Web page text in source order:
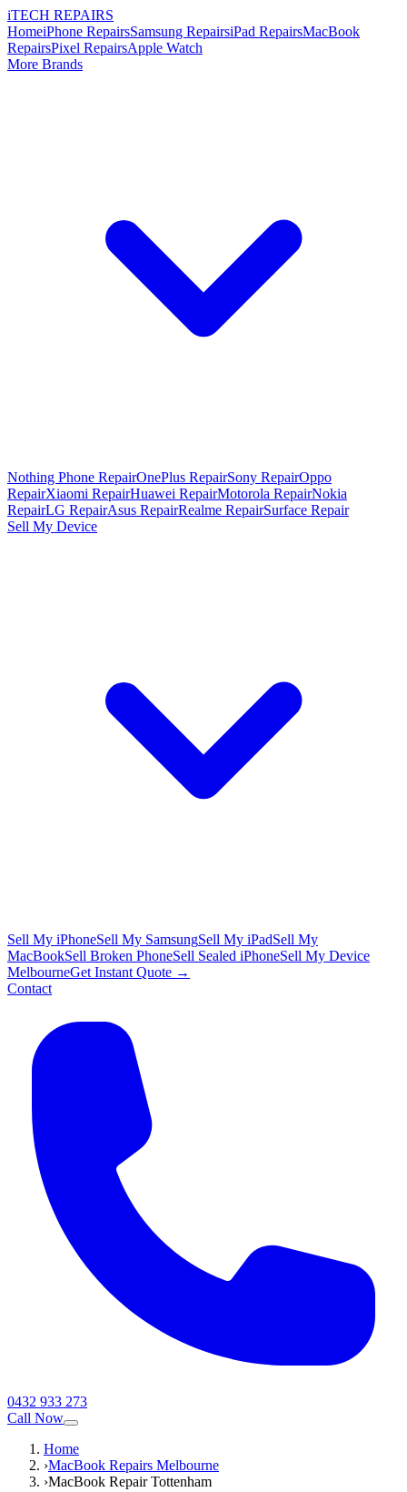
iTECH REPAIRS
HomeiPhone RepairsSamsung RepairsiPad RepairsMacBook
RepairsPixel RepairsApple Watch
More Brands
Nothing Phone RepairOnePlus RepairSony RepairOppo
RepairXiaomi RepairHuawei RepairMotorola RepairNokia
RepairLG RepairAsus RepairRealme RepairSurface Repair
Sell My Device
Sell My iPhoneSell My SamsungSell My iPadSell My
MacBookSell Broken PhoneSell Sealed iPhoneSell My Device
MelbourneGet Instant Quote →
Contact
0432 933 273
Call Now
Home
›MacBook Repairs Melbourne
›MacBook Repair Tottenham